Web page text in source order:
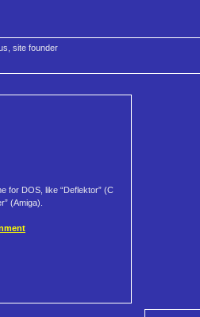
site founder
for DOS, like “Deflektor” (C
(Amiga).